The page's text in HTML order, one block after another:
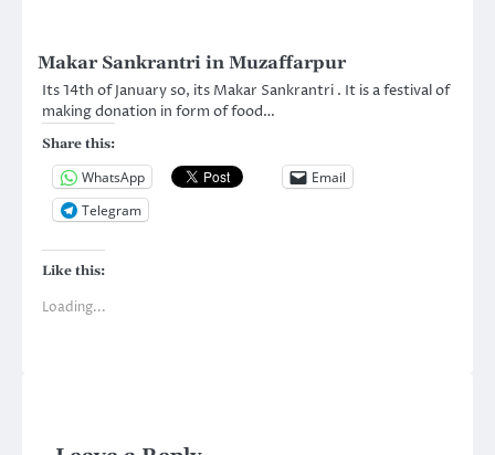
Makar Sankrantri in Muzaffarpur
Its 14th of January so, its Makar Sankrantri . It is a festival of
making donation in form of food…
Share this:
WhatsApp
Email
Telegram
Like this:
Loading...